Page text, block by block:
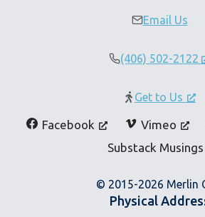
Email Us
(406) 502-2122
Get to Us
Facebook Vimeo
Substack Musings
© 2015-2026 Merlin
Physical